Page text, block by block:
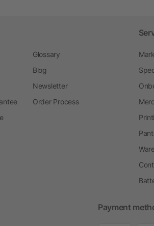
Glossary
Blog
Newsletter
Order Process
Payment